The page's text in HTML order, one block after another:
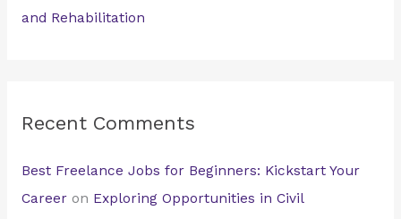
and Rehabilitation
Recent Comments
Best Freelance Jobs for Beginners: Kickstart Your
Careeron Exploring Opportunities in Civil